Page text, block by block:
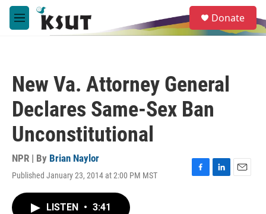
Skip to main content
M
e
e
a
Donate
New Va. Attorney General
Declares Same-Sex Ban
Unconstitutional
NPR | By Brian Naylor
Published January 23, 2014 at 2:00 PM MST
F
L
E
LISTEN • 3:41